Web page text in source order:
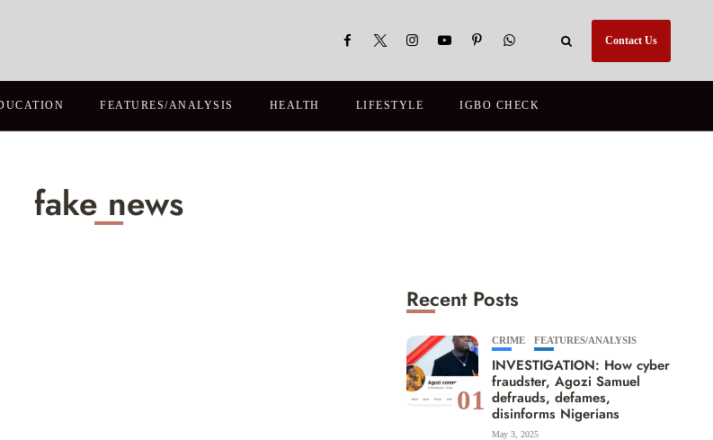
Contact Us
FEATURES/ANALYSIS HEALTH LIFESTYLE IGBO CHECK
fake news
Recent Posts
01
CRIME FEATURES/ANALYSIS
INVESTIGATION: How cyber
fraudster, Agozi Samuel
defrauds, defames,
disinforms Nigerians
May 3, 2025